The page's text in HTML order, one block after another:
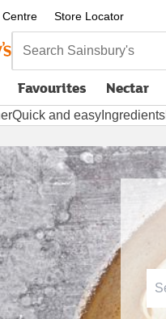
Centre Store Locator
Search Sainsbury's
Favourites Nectar
Quick and easy Ingredients